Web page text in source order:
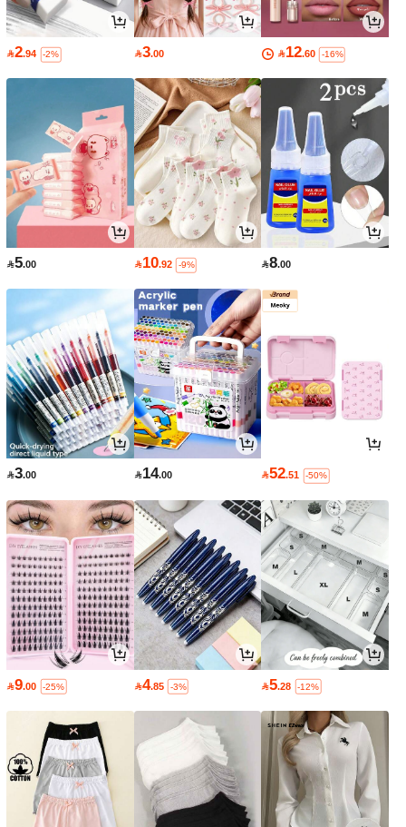
2.94 -2% 3.00 12.60 -16%
5.00 10.92 -9% 8.00
3.00 14.00 52.51 -50%
9.00 -25% 4.85 -3% 5.28 -12%